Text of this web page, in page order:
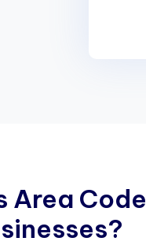
Area Code
sinesses?